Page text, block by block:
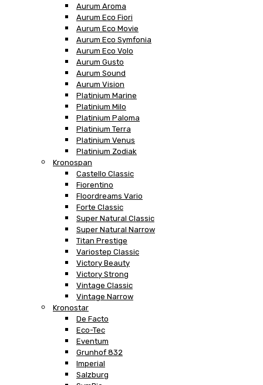
Aurum Aroma
Aurum Eco Fiori
Aurum Eco Movie
Aurum Eco Symfonia
Aurum Eco Volo
Aurum Gusto
Aurum Sound
Aurum Vision
Platinium Marine
Platinium Milo
Platinium Paloma
Platinium Terra
Platinium Venus
Platinium Zodiak
Kronospan
Castello Classic
Fiorentino
Floordreams Vario
Forte Classic
Super Natural Classic
Super Natural Narrow
Titan Prestige
Variostep Classic
Victory Beauty
Victory Strong
Vintage Classic
Vintage Narrow
Kronostar
De Facto
Eco-Tec
Eventum
Grunhof 832
Imperial
Salzburg